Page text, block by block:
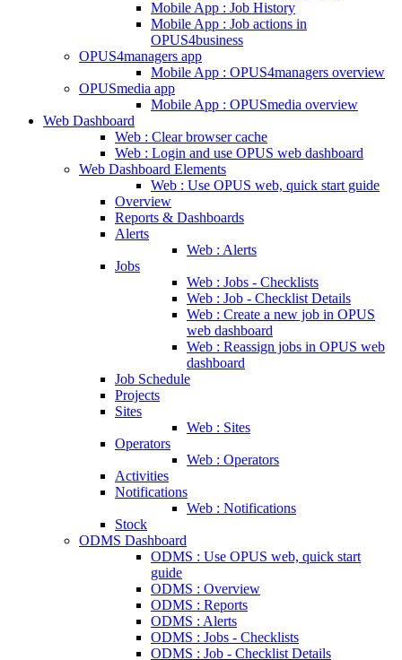
Mobile App : Job History
Mobile App : Job actions in
OPUS4business
OPUS4managers app
Mobile App : OPUS4managers overview
OPUSmedia app
Mobile App : OPUSmedia overview
Web Dashboard
Web : Clear browser cache
Web : Login and use OPUS web dashboard
Web Dashboard Elements
Web : Use OPUS web, quick start guide
Overview
Reports & Dashboards
Alerts
Web : Alerts
Jobs
Web : Jobs - Checklists
Web : Job - Checklist Details
Web : Create a new job in OPUS
web dashboard
Web : Reassign jobs in OPUS web
dashboard
Job Schedule
Projects
Sites
Web : Sites
Operators
Web : Operators
Activities
Notifications
Web : Notifications
Stock
ODMS Dashboard
ODMS : Use OPUS web, quick start
guide
ODMS : Overview
ODMS : Reports
ODMS : Alerts
ODMS : Jobs - Checklists
ODMS : Job - Checklist Details